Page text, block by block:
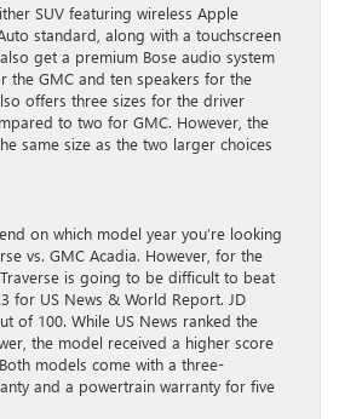
SUV featuring wireless Apple
standard, along with a touchscreen
get a premium Bose audio system
the GMC and ten speakers for the
offers three sizes for the driver
to two for GMC. However, the
same size as the two larger choices
on which model year you’re looking
vs. GMC Acadia. However, for the
is going to be difficult to beat
for US News & World Report. JD
of 100. While US News ranked the
the model received a higher score
models come with a three-
and a powertrain warranty for five